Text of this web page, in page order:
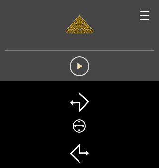
☈
🕀
☈